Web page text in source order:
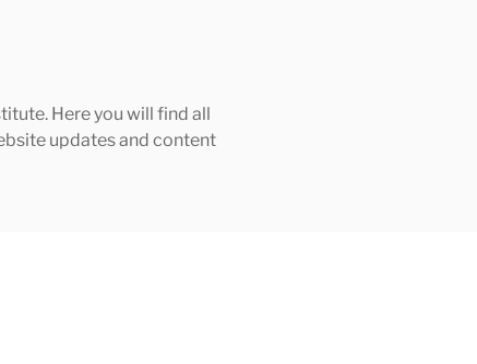
Here you will find all
updates and content